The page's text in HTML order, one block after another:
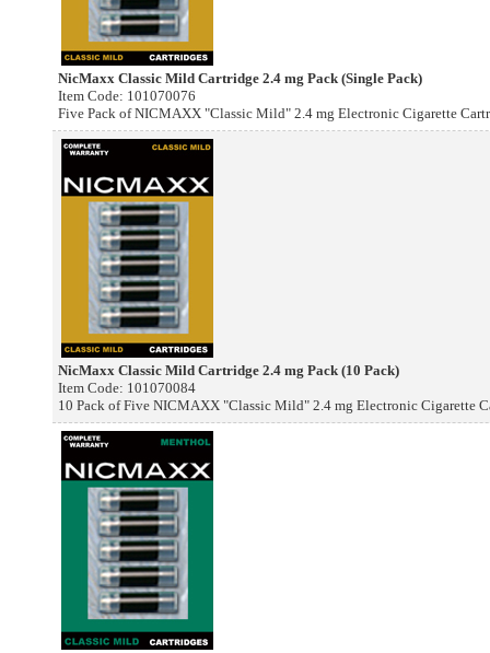
NicMaxx Classic Mild Cartridge 2.4 mg Pack (Single Pack)
Item Code: 101070076
Five Pack of NICMAXX "Classic Mild" 2.4 mg Electronic Cigarette
NicMaxx Classic Mild Cartridge 2.4 mg Pack (10 Pack)
Item Code: 101070084
10 Pack of Five NICMAXX "Classic Mild" 2.4 mg Electronic Cigarette